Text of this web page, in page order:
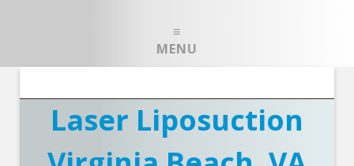
MENU
Laser Liposuction